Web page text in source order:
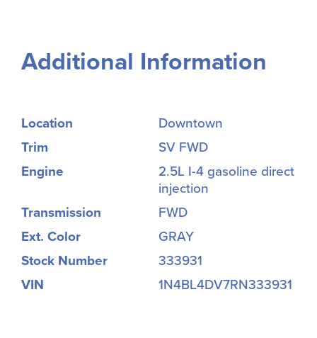
Additional Information
Location
Downtown
Trim
SV FWD
Engine
2.5L I-4 gasoline direct
injection
Transmission
FWD
Ext. Color
GRAY
Stock Number
333931
VIN
1N4BL4DV7RN333931